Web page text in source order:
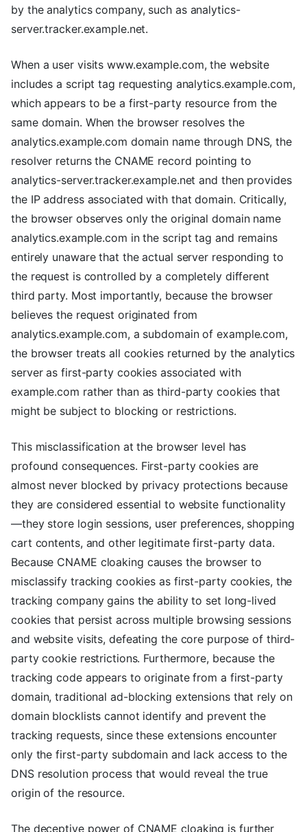
by the analytics company, such as analytics-
server.tracker.example.net.
When a user visits www.example.com, the website
includes a script tag requesting analytics.example.com,
which appears to be a first-party resource from the
same domain. When the browser resolves the
analytics.example.com domain name through DNS, the
resolver returns the CNAME record pointing to
analytics-server.tracker.example.net and then provides
the IP address associated with that domain. Critically,
the browser observes only the original domain name
analytics.example.com in the script tag and remains
entirely unaware that the actual server responding to
the request is controlled by a completely different
third party. Most importantly, because the browser
believes the request originated from
analytics.example.com, a subdomain of example.com,
the browser treats all cookies returned by the analytics
server as first-party cookies associated with
example.com rather than as third-party cookies that
might be subject to blocking or restrictions.
This misclassification at the browser level has
profound consequences. First-party cookies are
almost never blocked by privacy protections because
they are considered essential to website functionality
—they store login sessions, user preferences, shopping
cart contents, and other legitimate first-party data.
Because CNAME cloaking causes the browser to
misclassify tracking cookies as first-party cookies, the
tracking company gains the ability to set long-lived
cookies that persist across multiple browsing sessions
and website visits, defeating the core purpose of third-
party cookie restrictions. Furthermore, because the
tracking code appears to originate from a first-party
domain, traditional ad-blocking extensions that rely on
domain blocklists cannot identify and prevent the
tracking requests, since these extensions encounter
only the first-party subdomain and lack access to the
DNS resolution process that would reveal the true
origin of the resource.
The deceptive power of CNAME cloaking is further